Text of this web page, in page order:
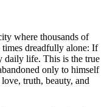
where thousands of
dreadfully alone: If
daily life. This is the true
only to himself
truth, beauty, and